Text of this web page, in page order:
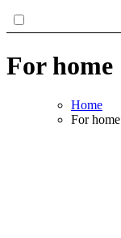
For home
Home
For home